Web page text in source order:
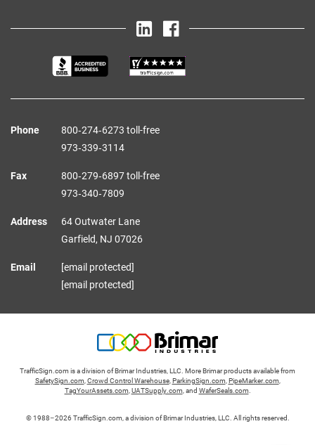
Phone
800‑274‑6273 toll-free
973‑339‑3114
Fax
800‑279‑6897 toll-free
973‑340‑7809
Address
64 Outwater Lane
Garfield, NJ 07026
Email
[email protected]
[email protected]
TrafficSign.com is a division of Brimar Industries, LLC. More Brimar products available from
SafetySign.com Crowd Control Warehouse, ParkingSign.com PipeMarker.com
TagYourAssets.com UATSupply.com , and WaferSeals.com
© 1988–2026 TrafficSign.com, a division of Brimar Industries, LLC. All rights reserved.